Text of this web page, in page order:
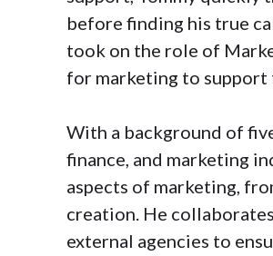
before finding his true
took on the role of
for marketing to support
With a background of
finance, and marketing
aspects of marketing,
creation. He
external agencies to